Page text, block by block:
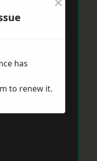
has
to renew it.